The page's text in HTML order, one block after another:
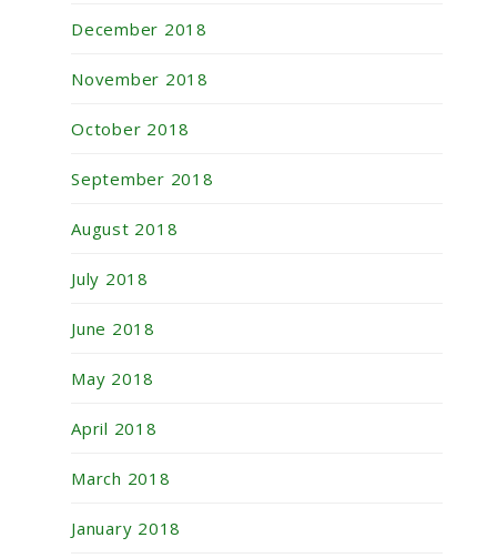
December 2018
November 2018
October 2018
September 2018
August 2018
July 2018
June 2018
May 2018
April 2018
March 2018
January 2018